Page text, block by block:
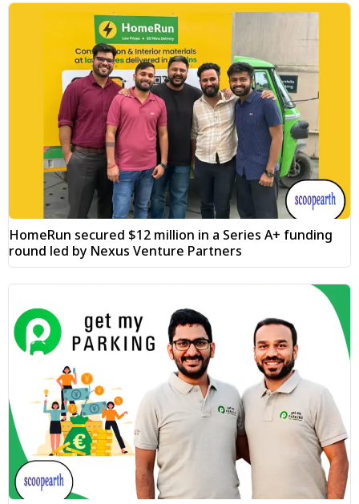
HomeRun secured $12 million in a Series A+ funding
round led by Nexus Venture Partners